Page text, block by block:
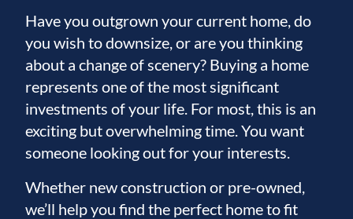
Have you outgrown your current home, do
you wish to downsize, or are you thinking
about a change of scenery? Buying a home
represents one of the most significant
investments of your life. For most, this is an
exciting but overwhelming time. You want
someone looking out for your interests.
Whether new construction or pre-owned,
we’ll help you find the perfect home to fit